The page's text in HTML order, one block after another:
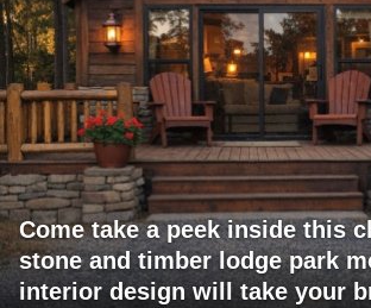
Come take a peek inside this
stone and timber lodge park
interior design will take your